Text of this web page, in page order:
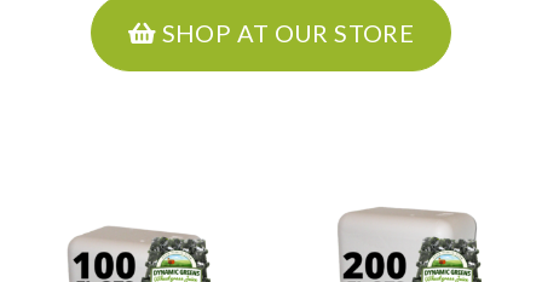
SHOP AT OUR STORE